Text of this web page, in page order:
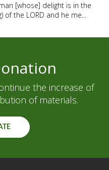
[whose] delight is in the
of the LORD and he me...
the increase of
of materials.